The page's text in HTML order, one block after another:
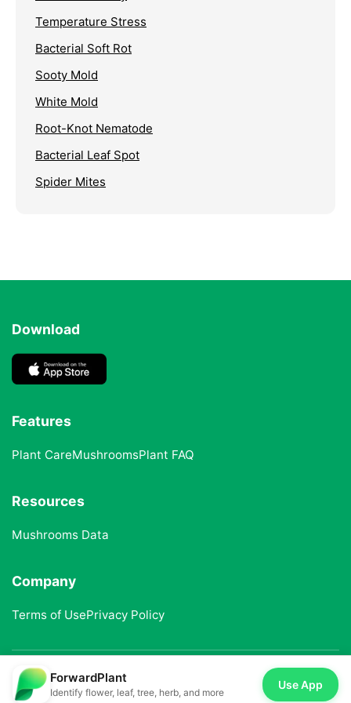
Temperature Stress
Bacterial Soft Rot
Sooty Mold
White Mold
Root-Knot Nematode
Bacterial Leaf Spot
Spider Mites
Download
Features
Plant CareMushroomsPlant FAQ
Resources
Mushrooms Data
Company
Terms of UsePrivacy Policy
© 2025 ForwardPlant. All rights reserved
ForwardPlant
Identify flower, leaf, tree, herb, and more
Use App